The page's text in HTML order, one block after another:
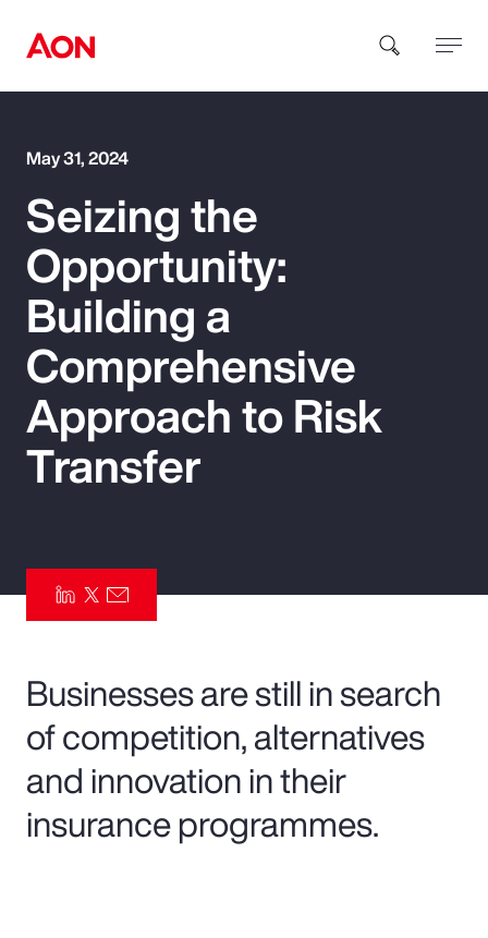
How can we help you?
Popular Searches
Insurance
Benefits
Parametrics
Risk Management
May 31, 2024
Seizing the
Opportunity:
Building a
Comprehensive
Approach to Risk
Transfer
Businesses are still in search
of competition, alternatives
and innovation in their
insurance programmes.